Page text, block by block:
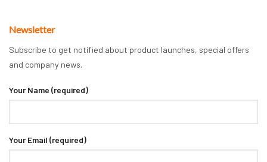
Newsletter
Subscribe to get notified about product launches, special offers
and company news.
Your Name (required)
Your Email (required)